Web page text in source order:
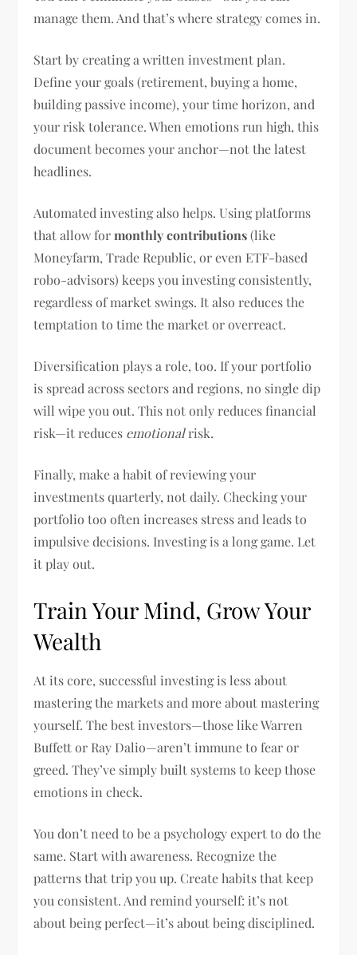
manage them. And that’s where strategy comes in.
Start by creating a written investment plan.
Define your goals (retirement, buying a home,
building passive income), your time horizon, and
your risk tolerance. When emotions run high, this
document becomes your anchor—not the latest
headlines.
Automated investing also helps. Using platforms
that allow formonthly contributions(like
Moneyfarm, Trade Republic, or even ETF-based
robo-advisors) keeps you investing consistently,
regardless of market swings. It also reduces the
temptation to time the market or overreact.
Diversification plays a role, too. If your portfolio
is spread across sectors and regions, no single dip
will wipe you out. This not only reduces financial
risk—it reduces emotionalrisk.
Finally, make a habit of reviewing your
investments quarterly, not daily. Checking your
portfolio too often increases stress and leads to
impulsive decisions. Investing is a long game. Let
it play out.
Train Your Mind, Grow Your
Wealth
At its core, successful investing is less about
mastering the markets and more about mastering
yourself. The best investors—those like Warren
Buffett or Ray Dalio—aren’t immune to fear or
greed. They’ve simply built systems to keep those
emotions in check.
You don’t need to be a psychology expert to do the
same. Start with awareness. Recognize the
patterns that trip you up. Create habits that keep
you consistent. And remind yourself: it’s not
about being perfect—it’s about being disciplined.